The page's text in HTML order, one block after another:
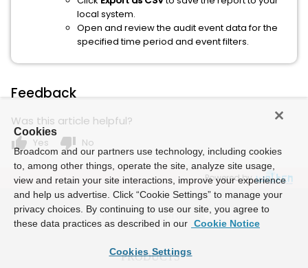
local system.
Open and review the audit event data for the
specified time period and event filters.
Feedback
Was this article helpful?
thumb_up Yes thumb_down No
Powered by
Cookies
Broadcom and our partners use technology, including cookies
to, among other things, operate the site, analyze site usage,
view and retain your site interactions, improve your experience
and help us advertise. Click “Cookie Settings” to manage your
privacy choices. By continuing to use our site, you agree to
these data practices as described in our Cookie Notice
Cookies Settings